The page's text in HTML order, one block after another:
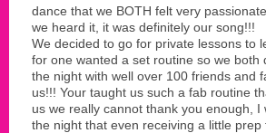
dance that we BOTH felt very
we heard it, it was definitely our song!!!
We decided to go for private lessons to
for one wanted a set routine so we both
the night with well over 100 friends and
us!!! Your taught us such a fab routine
us we really cannot thank you enough, I
the night that even receiving a little prep